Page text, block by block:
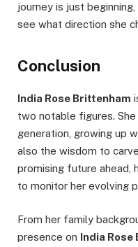
journey is just
see what direction she
Conclusion
India Rose Brittenham
two notable figures.
generation, growing up
also the wisdom to
promising future ahead,
to monitor her evolving
From her family
presence on India